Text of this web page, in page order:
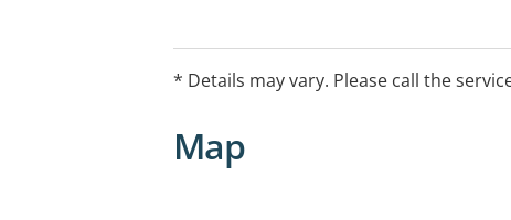
* Details may vary. Please call the
Map